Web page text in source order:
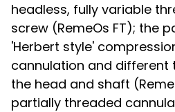
headless, fully variable
screw (RemeOs FT); the
'Herbert style'
cannulation and different
the head and shaft
partially threaded